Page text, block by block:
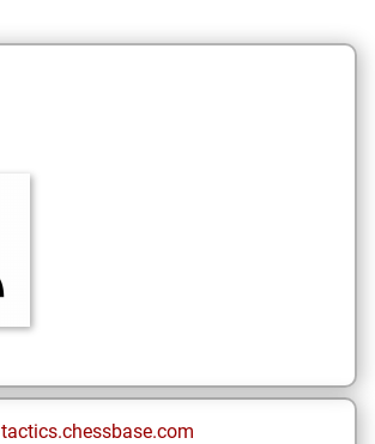
tactics.chessbase.com